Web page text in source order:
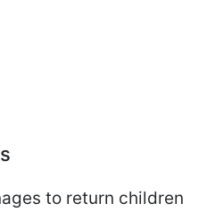
to return children